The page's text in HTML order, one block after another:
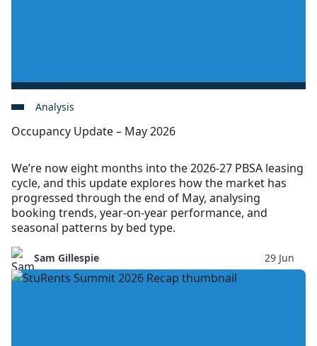
Analysis
Occupancy Update – May 2026
We’re now eight months into the 2026-27 PBSA leasing
cycle, and this update explores how the market has
progressed through the end of May, analysing
booking trends, year-on-year performance, and
seasonal patterns by bed type.
Sam Gillespie 29 Jun